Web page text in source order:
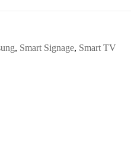
, Smart Signage, Smart TV